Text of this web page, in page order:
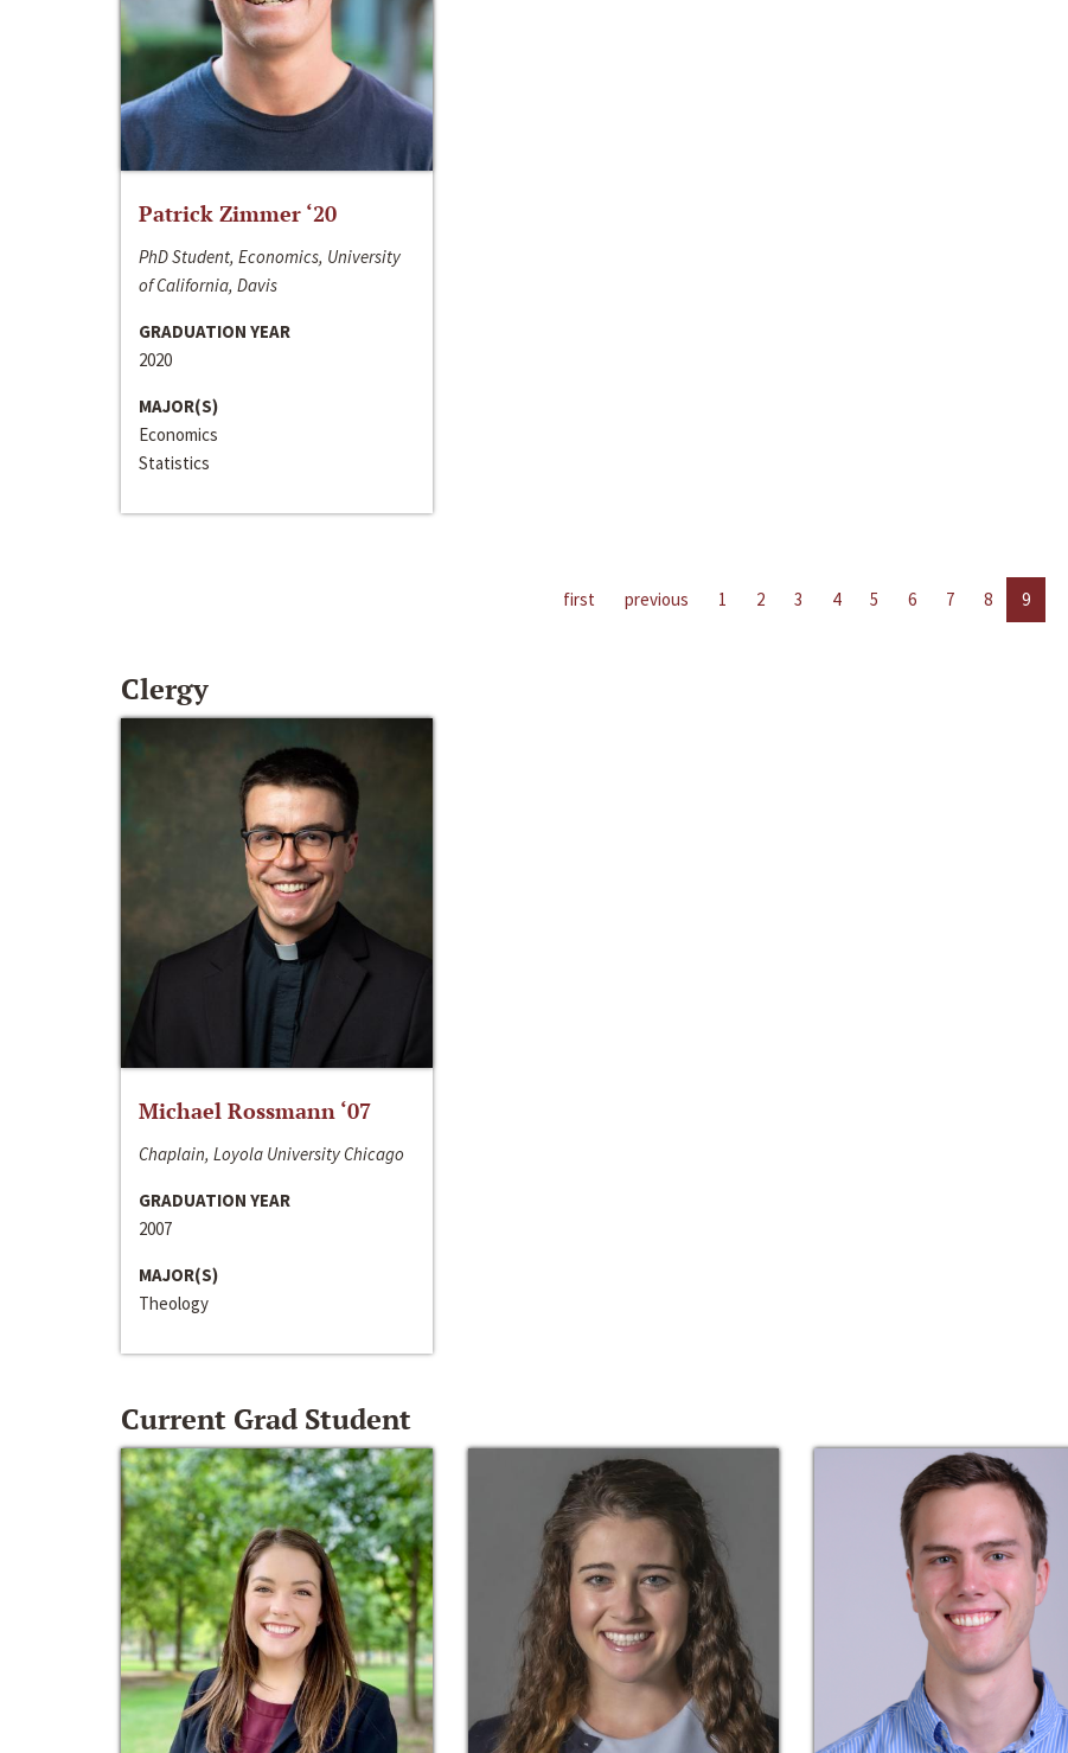
Patrick Zimmer ‘20
PhD Student, Economics, University
of California, Davis
GRADUATION YEAR
2020
MAJOR(S)
Economics
Statistics
first previous 1 2 3 4 5 6 7 8 9
Clergy
Michael Rossmann ‘07
Chaplain, Loyola University Chicago
GRADUATION YEAR
2007
MAJOR(S)
Theology
Current Grad Student